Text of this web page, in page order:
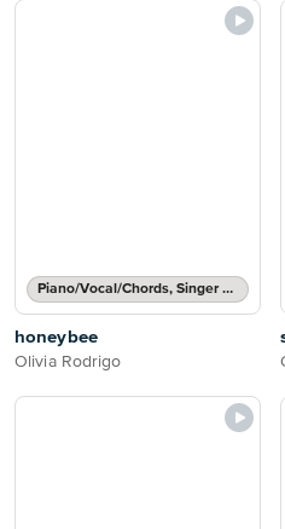
Piano/Vocal/Chords, Singer Pro
honeybee
Olivia Rodrigo